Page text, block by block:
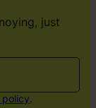
just
policy.